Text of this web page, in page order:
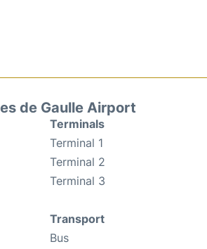
de Gaulle Airport
Terminals
Terminal 1
Terminal 2
Terminal 3
Transport
Bus